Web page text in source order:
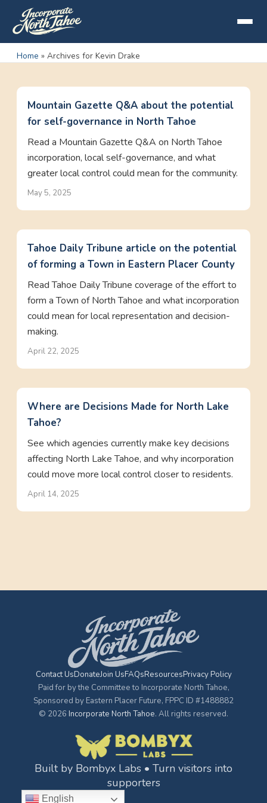
Home » Archives for Kevin Drake
Mountain Gazette Q&A about the potential
for self-governance in North Tahoe
Read a Mountain Gazette Q&A on North Tahoe
incorporation, local self-governance, and what
greater local control could mean for the community.
May 5, 2025
Tahoe Daily Tribune article on the potential
of forming a Town in Eastern Placer County
Read Tahoe Daily Tribune coverage of the effort to
form a Town of North Tahoe and what incorporation
could mean for local representation and decision-
making.
April 22, 2025
Where are Decisions Made for North Lake
Tahoe?
See which agencies currently make key decisions
affecting North Lake Tahoe, and why incorporation
could move more local control closer to residents.
April 14, 2025
Contact UsDonateJoin UsFAQsResourcesPrivacy Policy
Paid for by the Committee to Incorporate North Tahoe,
Sponsored by Eastern Placer Future, FPPC ID #1488882
© 2026 Incorporate North Tahoe. All rights reserved.
Built by Bombyx Labs • Turn visitors into
supporters
English